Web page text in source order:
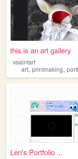
this is an art gallery
vsaintart
art, printmaking,
Len's Portfolio ...